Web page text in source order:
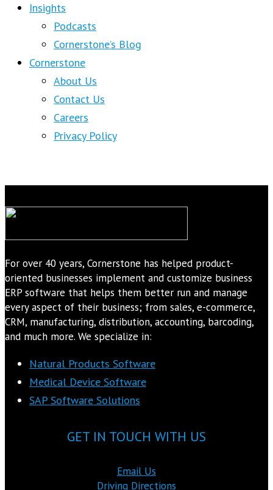
Insights
Podcasts
Cornerstone’s Blog
Cornerstone
About Us
Contact Us
Careers
Privacy Policy
For over 40 years, Cornerstone has helped product-
oriented businesses implement and customize business
ERP software that helps them better run and manage
every aspect of their business; from sales, e-commerce,
CRM, manufacturing, distribution, accounting, barcoding,
and much more. We specialize in:
Natural Products Software
Medical Device Software
SAP Software Solutions
GET IN TOUCH WITH US
Email Us
Driving Directions